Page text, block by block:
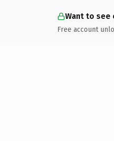
Want to see
Free account